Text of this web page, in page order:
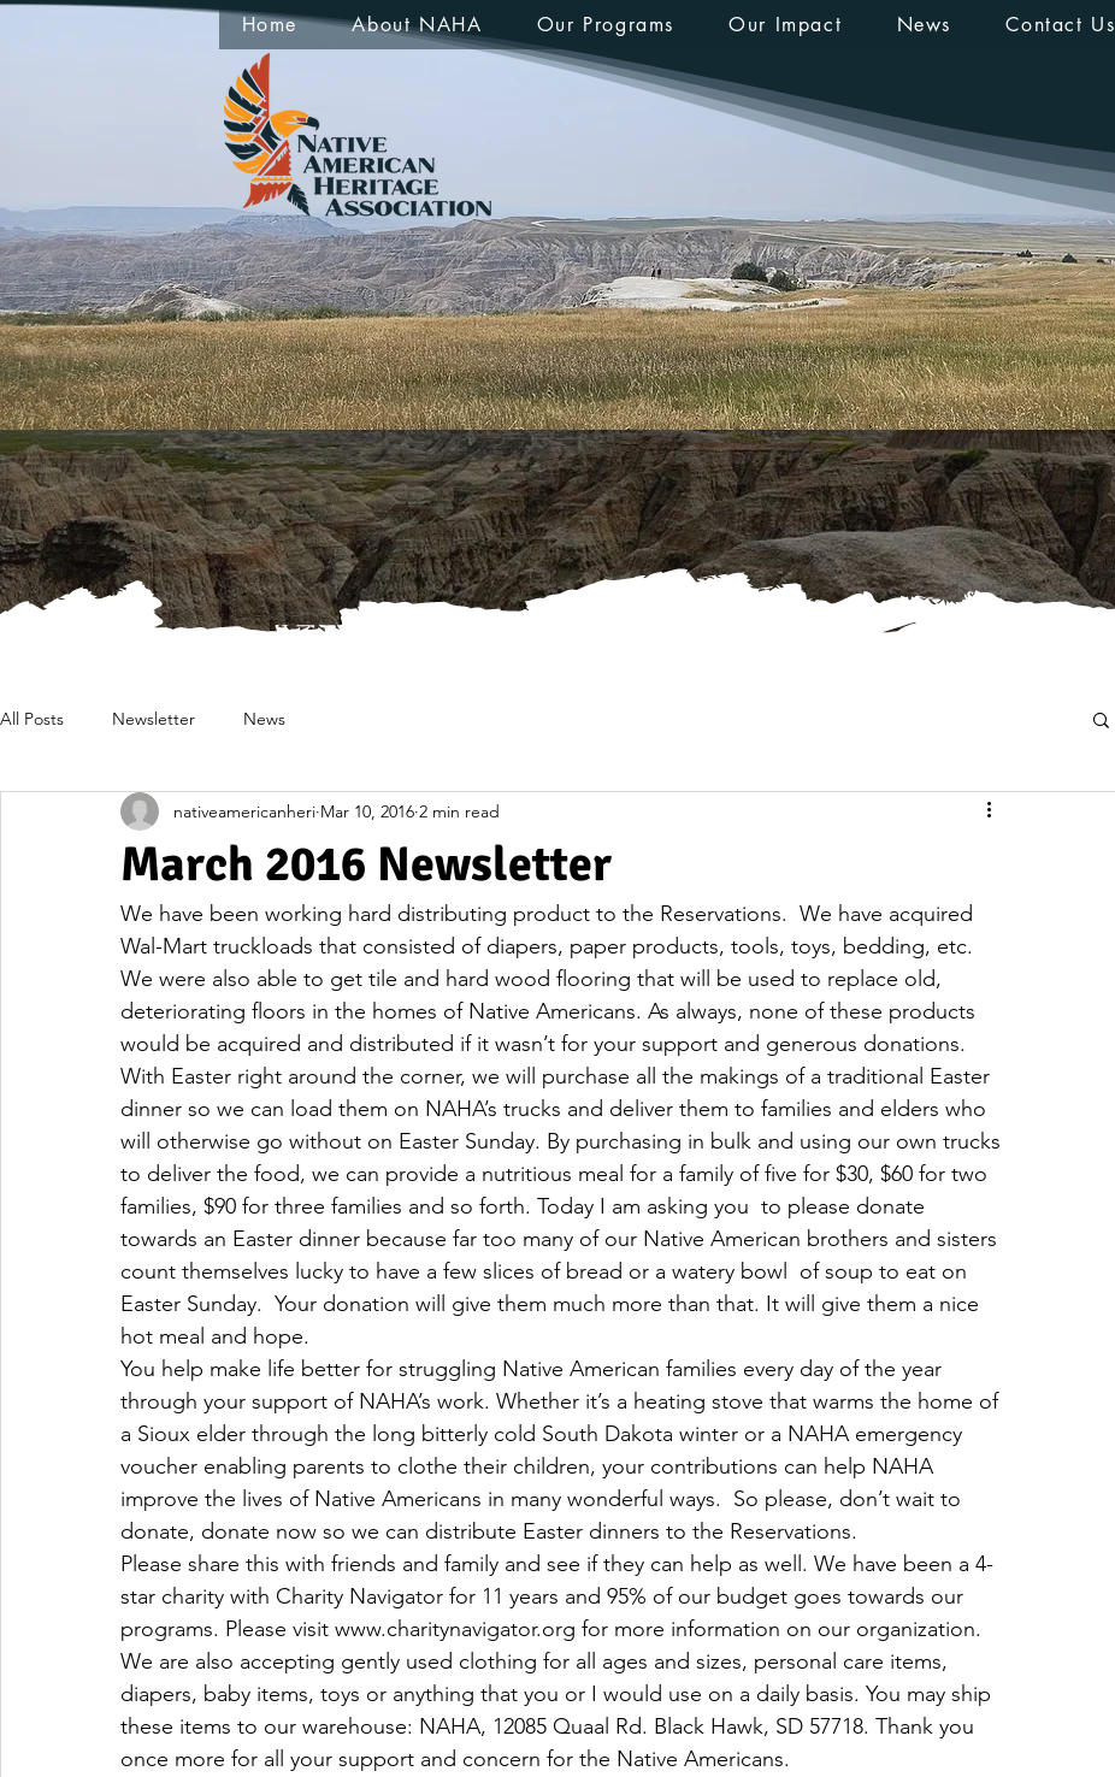
Home About NAHA Our Programs Our Impact News Contact Us
All Posts Newsletter News
March 2016 Newsletter
nativeamericanheri Mar 10, 2016 2 min read
We have been working hard distributing product to the Reservations.  We have acquired
Wal-Mart truckloads that consisted of diapers, paper products, tools, toys, bedding, etc.
We were also able to get tile and hard wood flooring that will be used to replace old,
deteriorating floors in the homes of Native Americans. As always, none of these products
would be acquired and distributed if it wasn’t for your support and generous donations.
With Easter right around the corner, we will purchase all the makings of a traditional Easter
dinner so we can load them on NAHA’s trucks and deliver them to families and elders who
will otherwise go without on Easter Sunday. By purchasing in bulk and using our own trucks
to deliver the food, we can provide a nutritious meal for a family of five for $30, $60 for two
families, $90 for three families and so forth. Today I am asking you  to please donate
towards an Easter dinner because far too many of our Native American brothers and sisters
count themselves lucky to have a few slices of bread or a watery bowl  of soup to eat on
Easter Sunday.  Your donation will give them much more than that. It will give them a nice
hot meal and hope.
You help make life better for struggling Native American families every day of the year
through your support of NAHA’s work. Whether it’s a heating stove that warms the home of
a Sioux elder through the long bitterly cold South Dakota winter or a NAHA emergency
voucher enabling parents to clothe their children, your contributions can help NAHA
improve the lives of Native Americans in many wonderful ways.  So please, don’t wait to
donate, donate now so we can distribute Easter dinners to the Reservations.
Please share this with friends and family and see if they can help as well. We have been a 4-
star charity with Charity Navigator for 11 years and 95% of our budget goes towards our
programs. Please visit www.charitynavigator.org for more information on our organization.
We are also accepting gently used clothing for all ages and sizes, personal care items,
diapers, baby items, toys or anything that you or I would use on a daily basis. You may ship
these items to our warehouse: NAHA, 12085 Quaal Rd. Black Hawk, SD 57718. Thank you
once more for all your support and concern for the Native Americans.